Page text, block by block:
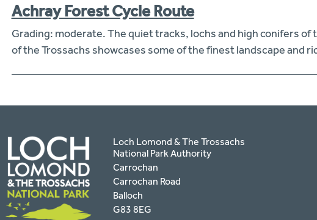
Achray Forest Cycle Route
Grading: moderate. The quiet tracks, lochs and high conifers
of the Trossachs showcases some of the finest landscape and
Loch Lomond & The Trossachs
National Park Authority
Carrochan
Carrochan Road
Balloch
G83 8EG